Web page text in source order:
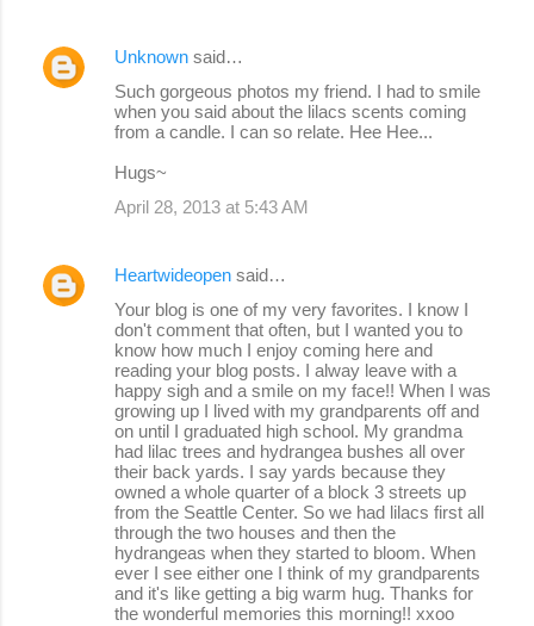
Unknown said…
Such gorgeous photos my friend. I had to smile
when you said about the lilacs scents coming
from a candle. I can so relate. Hee Hee...
Hugs~
April 28, 2013 at 5:43 AM
Heartwideopen said…
Your blog is one of my very favorites. I know I
don't comment that often, but I wanted you to
know how much I enjoy coming here and
reading your blog posts. I alway leave with a
happy sigh and a smile on my face!! When I was
growing up I lived with my grandparents off and
on until I graduated high school. My grandma
had lilac trees and hydrangea bushes all over
their back yards. I say yards because they
owned a whole quarter of a block 3 streets up
from the Seattle Center. So we had lilacs first all
through the two houses and then the
hydrangeas when they started to bloom. When
ever I see either one I think of my grandparents
and it's like getting a big warm hug. Thanks for
the wonderful memories this morning!! xxoo